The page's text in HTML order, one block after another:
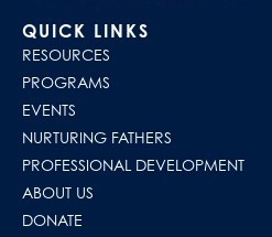
QUICK LINKS
RESOURCES
PROGRAMS
EVENTS
NURTURING FATHERS
PROFESSIONAL DEVELOPMENT
ABOUT US
DONATE